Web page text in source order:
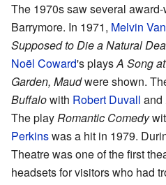
The 1970s saw several
Barrymore. In 1971, Melvin
Supposed to Die a Natural
Noël Coward's playsA Song
Garden, Maudwere shown.
Buffalowith Robert Duvall and
The playRomantic Comedy
Perkinswas a hit in 1979.
Theatre was one of the first
headsets for visitors who had